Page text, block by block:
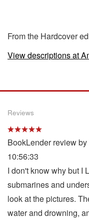
From the Hardcover
View descriptions at
Reviews
BookLender review by
10:56:33
I don't know why but I
submarines and
look at the pictures.
water and drowning,